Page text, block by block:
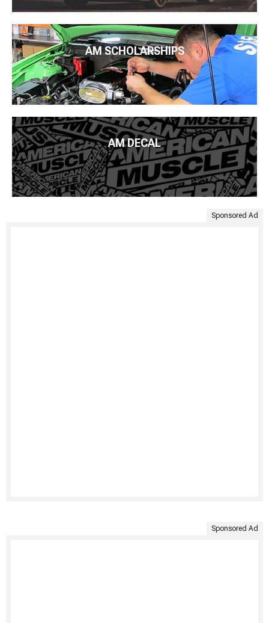
AM SCHOLARSHIPS
AM DECAL
Sponsored Ad
Sponsored Ad